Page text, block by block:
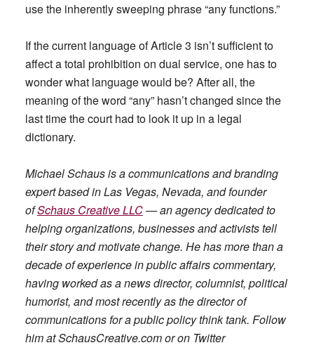
use the inherently sweeping phrase “any functions.”
If the current language of Article 3 isn’t sufficient to
affect a total prohibition on dual service, one has to
wonder what language would be? After all, the
meaning of the word “any” hasn’t changed since the
last time the court had to look it up in a legal
dictionary.
Michael Schaus is a communications and branding
expert based in Las Vegas, Nevada, and founder
ofSchaus Creative LLC— an agency dedicated to
helping organizations, businesses and activists tell
their story and motivate change. He has more than a
decade of experience in public affairs commentary,
having worked as a news director, columnist, political
humorist, and most recently as the director of
communications for a public policy think tank. Follow
him at SchausCreative.com or on Twitter